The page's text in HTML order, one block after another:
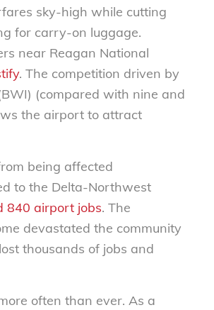
sky-high while cutting
for carry-on luggage.
near Reagan National
. The competition driven by
(compared with nine and
the airport to attract
being affected
to the Delta-Northwest
840 airport jobs. The
devastated the community
thousands of jobs and
often than ever. As a